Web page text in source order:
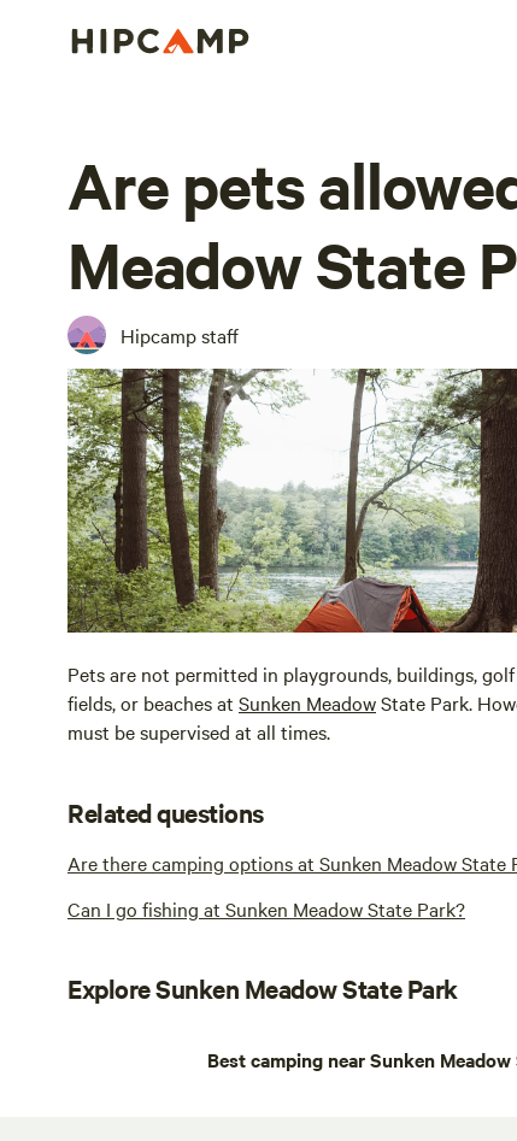
Are pets
Meadow State
Hipcamp staff
Pets are not permitted in playgrounds, buildings,
fields, or beaches at Sunken MeadowState Park.
must be supervised at all times.
Related questions
Are there camping options at Sunken Meadow State
Can I go fishing at Sunken Meadow State Park?
Explore Sunken Meadow State Park
Best camping near Sunken